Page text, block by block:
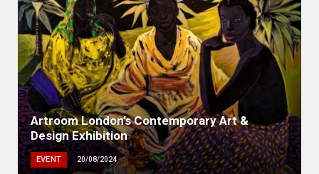
Artroom London’s Contemporary Art &
Design Exhibition
EVENT 20/08/2024